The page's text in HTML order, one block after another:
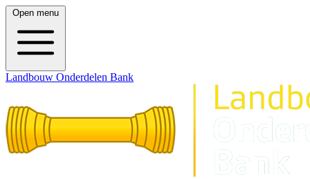
Open menu
Landbouw Onderdelen Bank